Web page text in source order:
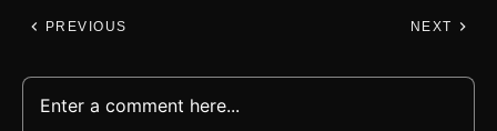
PREVIOUS NEXT